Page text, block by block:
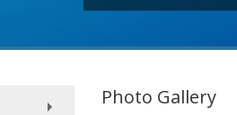
Photo Gallery